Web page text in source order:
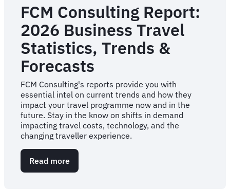
FCM Consulting Report:
2026 Business Travel
Statistics, Trends &
Forecasts
FCM Consulting's reports provide you with
essential intel on current trends and how they
impact your travel programme now and in the
future. Stay in the know on shifts in demand
impacting travel costs, technology, and the
changing traveller experience.
Read more
FCM